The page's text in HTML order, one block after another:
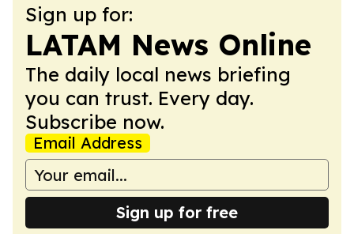
Sign up for:
LATAM News Online
The daily local news briefing
you can trust. Every day.
Subscribe now.
Email Address
Sign up for free